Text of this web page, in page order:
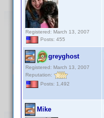
Registered: March 13, 2007
Posts: 455
greyghost
Registered: March 13, 2007
Reputation:
Posts: 1,492
Mike